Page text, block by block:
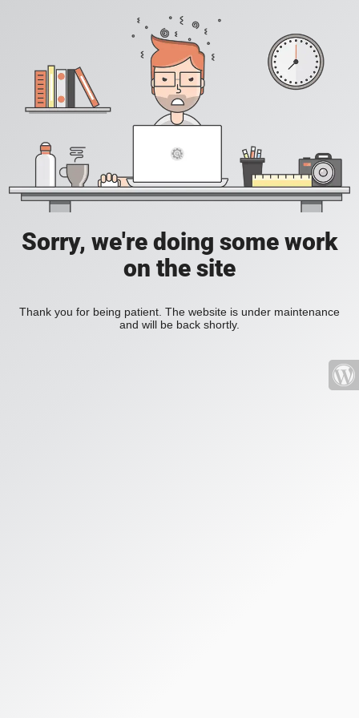
Sorry, we're doing some work
on the site
Thank you for being patient. The website is under maintenance
and will be back shortly.